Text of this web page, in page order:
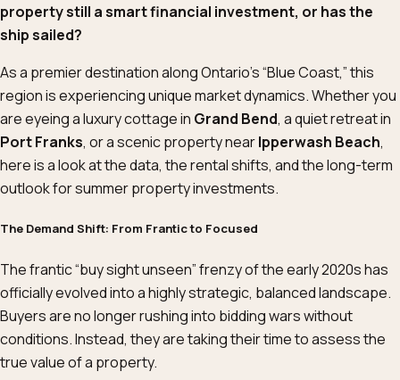
property still a smart financial investment, or has the
ship sailed?
As a premier destination along Ontario’s “Blue Coast,” this
region is experiencing unique market dynamics. Whether you
are eyeing a luxury cottage in Grand Bend, a quiet retreat in
Port Franks, or a scenic property nearIpperwash Beach,
here is a look at the data, the rental shifts, and the long-term
outlook for summer property investments.
The Demand Shift: From Frantic to Focused
The frantic “buy sight unseen” frenzy of the early 2020s has
officially evolved into a highly strategic, balanced landscape.
Buyers are no longer rushing into bidding wars without
conditions. Instead, they are taking their time to assess the
true value of a property.